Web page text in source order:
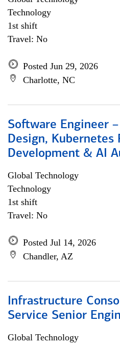
Technology
1st shift
Travel: No
Posted Jun 29, 2026
Charlotte, NC
Software Engineer
Design, Kubernetes
Development & AI
Global Technology
Technology
1st shift
Travel: No
Posted Jul 14, 2026
Chandler, AZ
Infrastructure
Service Senior
Global Technology